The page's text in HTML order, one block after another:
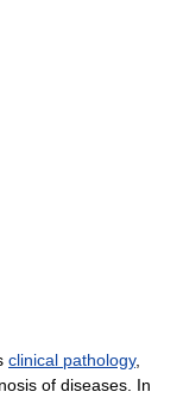
clinical pathology,
of diseases. In